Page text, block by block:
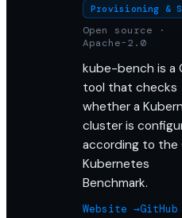
Provisioning &
Open source ·
Apache-2.0
kube-bench is a
tool that checks
whether a
cluster is
according to the
Kubernetes
Benchmark.
Website →